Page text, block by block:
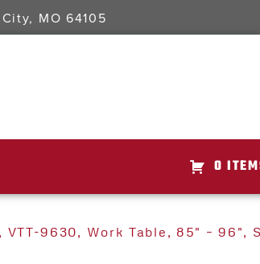
MO 64105
0
VTT-9630, Work Table, 85" – 96",